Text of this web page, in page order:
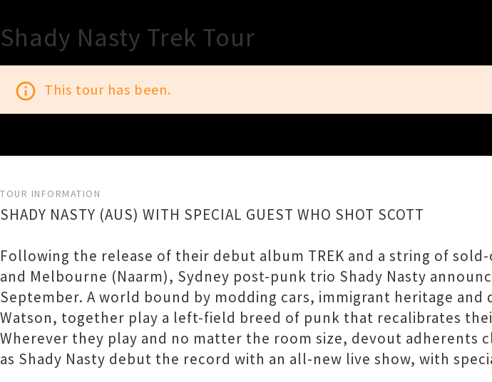
Shady Nasty Trek Tour
info_outline This tour has been.
TOUR INFORMATION
SHADY NASTY (AUS) WITH SPECIAL GUEST WHO SHOT SCOTT
Following the release of their debut album TREK and a string of
and Melbourne (Naarm), Sydney post-punk trio Shady Nasty
September. A world bound by modding cars, immigrant heritage and
Watson, together play a left-field breed of punk that recalibrates
Wherever they play and no matter the room size, devout adherents
as Shady Nasty debut the record with an all-new live show, with